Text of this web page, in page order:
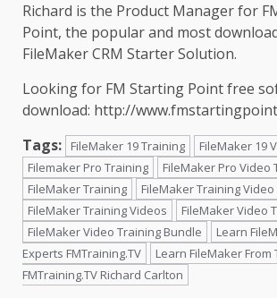
Richard is the Product Manager for
Point, the popular and most
FileMaker CRM Starter Solution.
Looking for FM Starting Point free
download: http://
Tags:
FileMaker 19 Training
FileMaker 19
Filemaker Pro Training
FileMaker Pro Video
FileMaker Training
FileMaker Training
FileMaker Training Videos
FileMaker Video
FileMaker Video Training Bundle
Learn
Experts FMTraining.TV
Learn FileMaker From
FMTraining.TV Richard Carlton